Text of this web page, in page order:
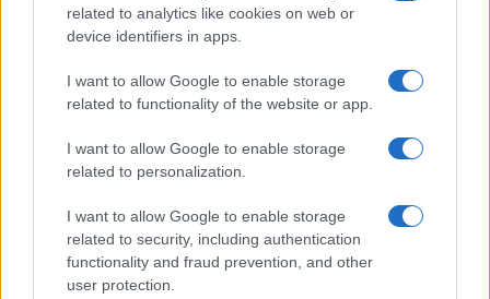
related to analytics like cookies on web or
device identifiers in apps.
I want to allow Google to enable storage
related to functionality of the website or app.
I want to allow Google to enable storage
related to personalization.
I want to allow Google to enable storage
related to security, including authentication
functionality and fraud prevention, and other
user protection.
Brighton Centre
10 DECEMBER 2026
TICKETS INFORMATION
BILL BAILEY
The SSE Arena Belfast